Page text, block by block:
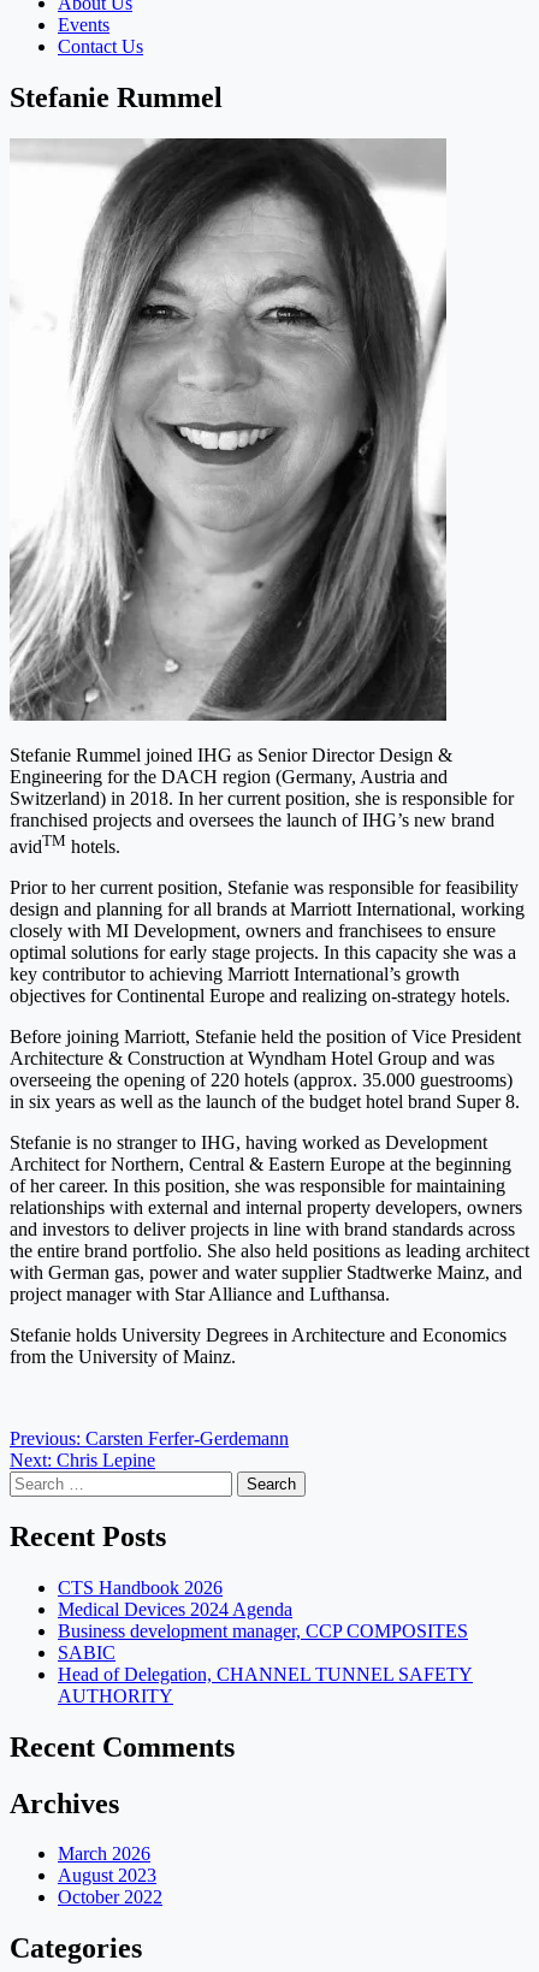
Events
Contact Us
Stefanie Rummel
Stefanie Rummel joined IHG as Senior Director Design &
Engineering for the DACH region (Germany, Austria and
Switzerland) in 2018. In her current position, she is responsible for
franchised projects and oversees the launch of IHG’s new brand
avidTM hotels.
Prior to her current position, Stefanie was responsible for feasibility
design and planning for all brands at Marriott International, working
closely with MI Development, owners and franchisees to ensure
optimal solutions for early stage projects. In this capacity she was a
key contributor to achieving Marriott International’s growth
objectives for Continental Europe and realizing on-strategy hotels.
Before joining Marriott, Stefanie held the position of Vice President
Architecture & Construction at Wyndham Hotel Group and was
overseeing the opening of 220 hotels (approx. 35.000 guestrooms)
in six years as well as the launch of the budget hotel brand Super 8.
Stefanie is no stranger to IHG, having worked as Development
Architect for Northern, Central & Eastern Europe at the beginning
of her career. In this position, she was responsible for maintaining
relationships with external and internal property developers, owners
and investors to deliver projects in line with brand standards across
the entire brand portfolio. She also held positions as leading architect
with German gas, power and water supplier Stadtwerke Mainz, and
project manager with Star Alliance and Lufthansa.
Stefanie holds University Degrees in Architecture and Economics
from the University of Mainz.
Post
navigation
Previous: Carsten Ferfer-Gerdemann
Next: Chris Lepine
Search
for:
Recent Posts
CTS Handbook 2026
Medical Devices 2024 Agenda
Business development manager, CCP COMPOSITES
SABIC
Head of Delegation, CHANNEL TUNNEL SAFETY
AUTHORITY
Recent Comments
Archives
March 2026
August 2023
October 2022
Categories